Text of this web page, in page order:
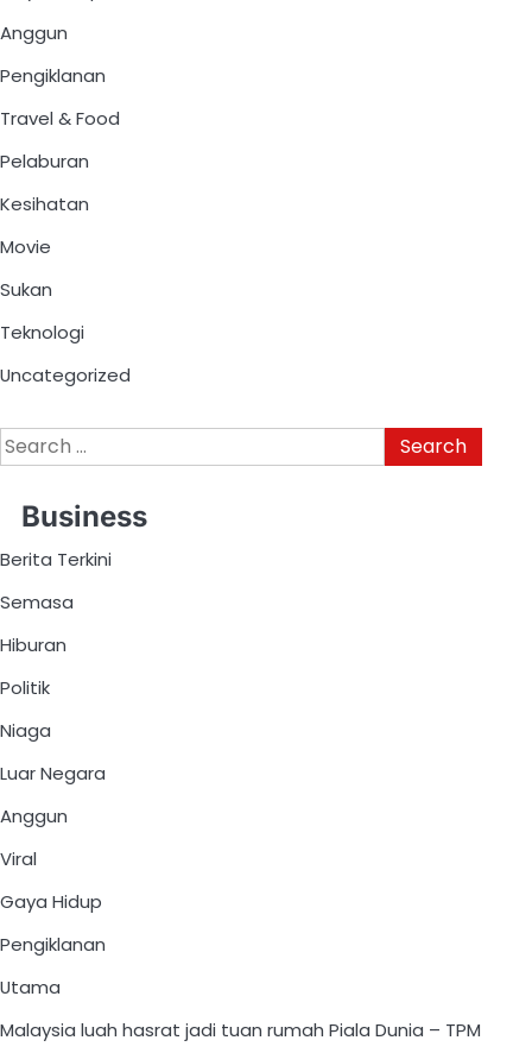
Anggun
Pengiklanan
Travel & Food
Pelaburan
Kesihatan
Movie
Sukan
Teknologi
Uncategorized
Business
Berita Terkini
Semasa
Hiburan
Politik
Niaga
Luar Negara
Anggun
Viral
Gaya Hidup
Pengiklanan
Utama
Malaysia luah hasrat jadi tuan rumah Piala Dunia – TPM